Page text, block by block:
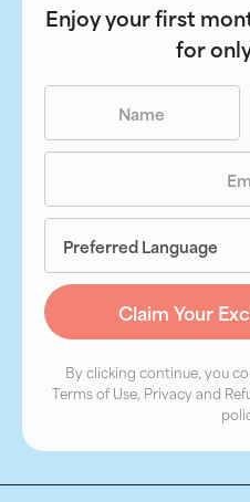
Enjoy your first
for
By clicking continue, you
Terms of Use, Privacy and